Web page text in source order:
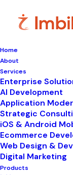
Home
About
Services
Enterprise
AI Development
Application
Strategic
iOS & Android
Ecommerce
Web Design &
Digital Marketing
Products
In